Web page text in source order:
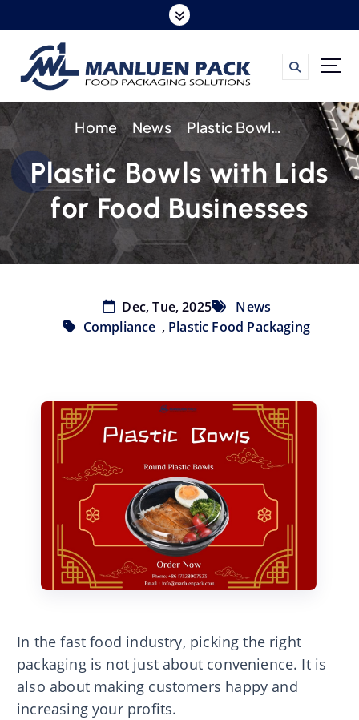
k
t
o
c
e
Home News Plastic Bowls with Lids for Food Businesses
Plastic Bowls with Lids
for Food Businesses
Dec, Tue, 2025
News
Compliance , Plastic Food Packaging
In the fast food industry, picking the right
packaging is not just about convenience. It is
also about making customers happy and
increasing your profits.